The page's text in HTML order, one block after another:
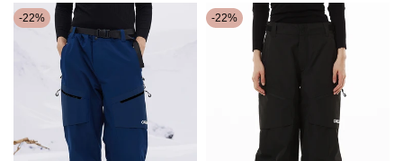
-22% -22%